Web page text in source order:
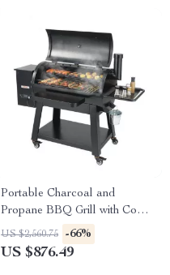
Portable Charcoal and
Propane BBQ Grill with Cover
and Cart – Heavy Duty
Outdoor Cooking
US $2,560.75 -66%
US $876.49